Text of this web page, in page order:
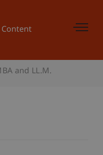
and LL.M.